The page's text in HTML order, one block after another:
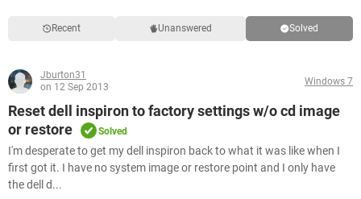
Recent Unanswered Solved
Jburton31
on 12 Sep 2013
Windows 7
Reset dell inspiron to factory settings w/o cd image
or restore
Solved
I'm desperate to get my dell inspiron back to what it was like when I
first got it. I have no system image or restore point and I only have
the dell d...